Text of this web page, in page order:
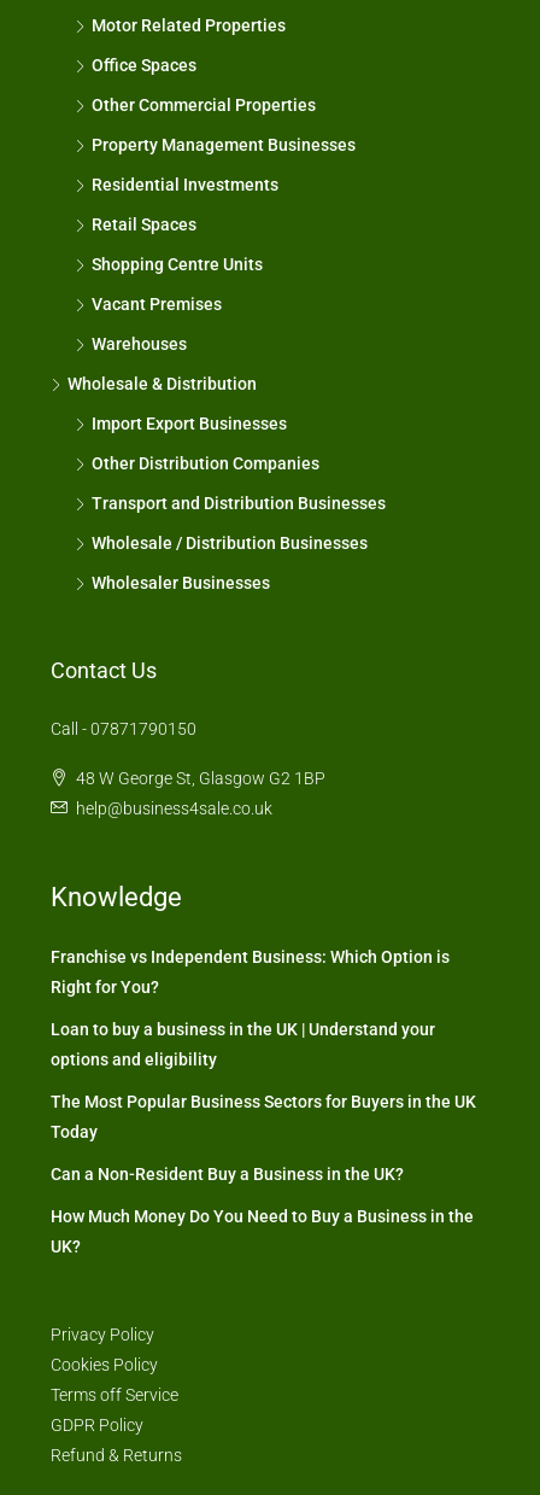
Motor Related Properties
Office Spaces
Other Commercial Properties
Property Management Businesses
Residential Investments
Retail Spaces
Shopping Centre Units
Vacant Premises
Warehouses
Wholesale & Distribution
Import Export Businesses
Other Distribution Companies
Transport and Distribution Businesses
Wholesale / Distribution Businesses
Wholesaler Businesses
Contact Us
Call - 07871790150
48 W George St, Glasgow G2 1BP
help@business4sale.co.uk
Knowledge
Franchise vs Independent Business: Which Option is
Right for You?
Loan to buy a business in the UK | Understand your
options and eligibility
The Most Popular Business Sectors for Buyers in the UK
Today
Can a Non-Resident Buy a Business in the UK?
How Much Money Do You Need to Buy a Business in the
UK?
Privacy Policy
Cookies Policy
Terms off Service
GDPR Policy
Refund & Returns